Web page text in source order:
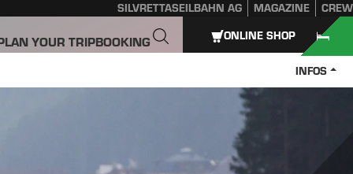
SILVRETTASEILBAHN AG MAGAZINE CREW
YOUR TRIPBOOKING
INFOS
ONLINE SHOP